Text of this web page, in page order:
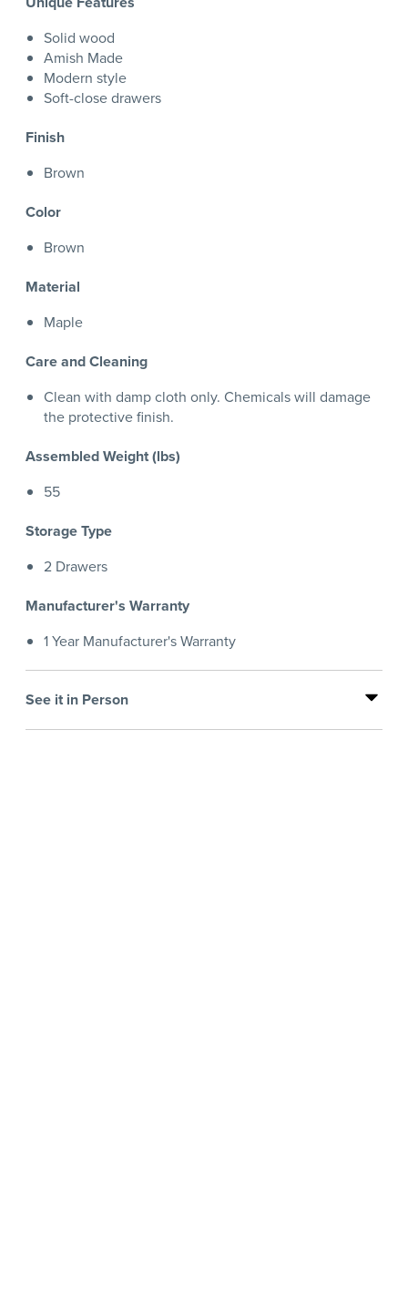
Solid wood
Amish Made
Modern style
Soft-close drawers
Finish
Brown
Color
Brown
Material
Maple
Care and Cleaning
Clean with damp cloth only. Chemicals will damage
the protective finish.
Assembled Weight (lbs)
55
Storage Type
2 Drawers
Manufacturer's Warranty
1 Year Manufacturer's Warranty
See it in Person